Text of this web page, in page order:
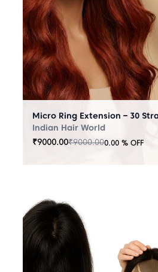
Indian Hair World
₹9000.00₹9000.000.00 % OFF